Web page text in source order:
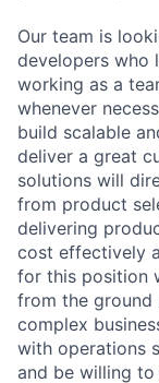
Our team is
developers who
working as a
whenever
build scalable
deliver a great
solutions will
from product
delivering
cost effectively
for this position
from the ground
complex
with operations
and be willing